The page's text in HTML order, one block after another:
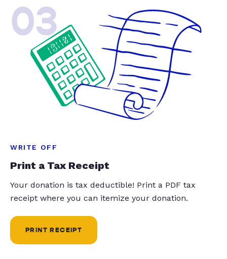
03
WRITE OFF
Print a Tax Receipt
Your donation is tax deductible! Print a PDF tax
receipt where you can itemize your donation.
PRINT RECEIPT